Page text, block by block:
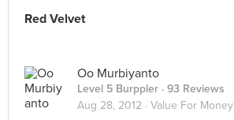
Red Velvet
Oo Murbiyanto
Level 5 Burppler · 93 Reviews
Aug 28, 2012 · Value For Money